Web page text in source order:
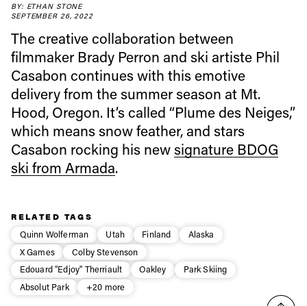
BY: ETHAN STONE
SEPTEMBER 26, 2022
The creative collaboration between
filmmaker Brady Perron and ski artiste Phil
Casabon continues with this emotive
delivery from the summer season at Mt.
Hood, Oregon. It’s called “Plume des Neiges,”
which means snow feather, and stars
Casabon rocking his newsignature BDOG
ski from Armada.
RELATED TAGS
Quinn Wolferman
Utah Finland
Alaska
X Games
Colby Stevenson
Edouard "Edjoy" Therriault
Oakley
Park Skiing
Absolut Park
+20 more
Always get
first tracks
Sign up to our newsletter to stay up-to-date on the
latest news, videos and happenings in freeskiing.
First Name
Email address*
Privacy Policy
We will handle your data with care and will never share it with a
third party. For details read our privacy policy.
* mandatory field